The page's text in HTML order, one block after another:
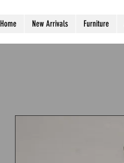
Home New Arrivals Furniture